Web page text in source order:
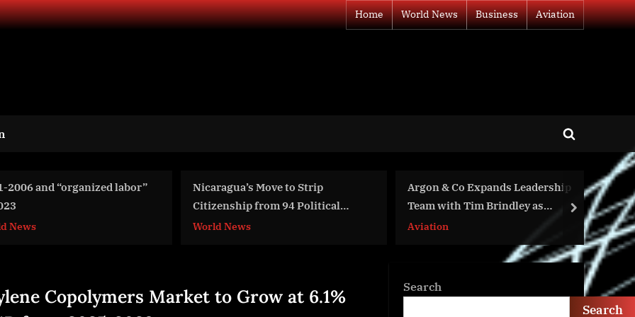
Home World News Business Aviation
Toggle
form
Move to Strip
from 94 Political
News
Argon & Co Expands Leadership
Team with Tim Brindley as
Partner
Aviation
Vertical Harvest Farms is a 2023
Anthem Awards Winner
Business
next
Copolymers Market to Grow at 6.1%
Search
Search